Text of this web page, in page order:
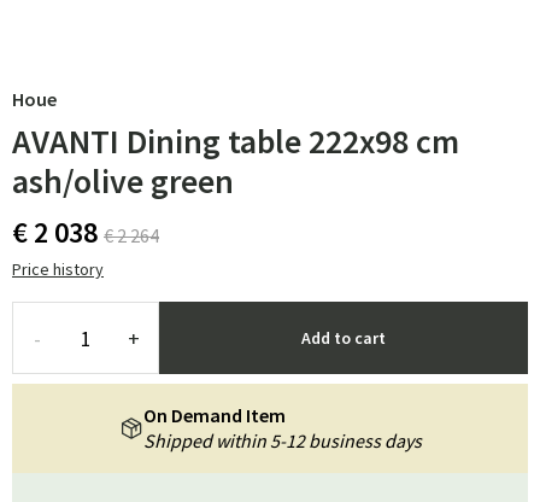
Houe
AVANTI Dining table 222x98 cm
ash/olive green
€ 2 038 € 2 264
Price history
- + Add to cart
On Demand Item
Shipped within 5-12 business days